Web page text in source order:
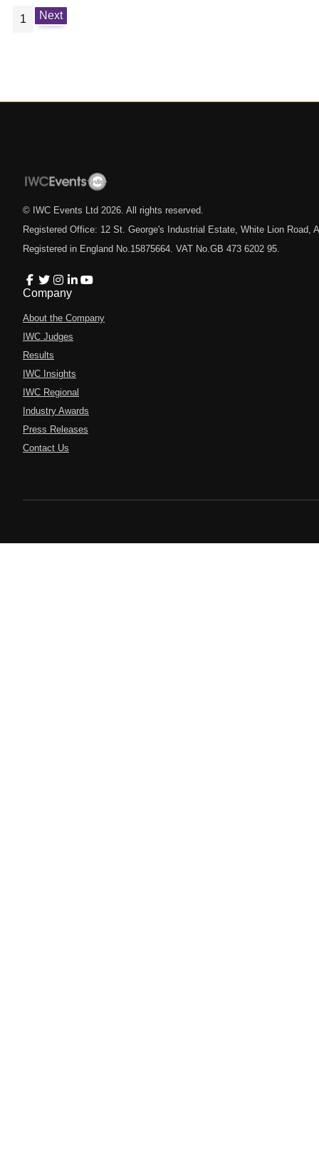
1 Next
© IWC Events Ltd 2026. All rights reserved.
Registered Office: 12 St. George's Industrial Estate, White Lion Road,
Registered in England No.15875664. VAT No.GB 473 6202 95.
Company
About the Company
IWC Judges
Results
IWC Insights
IWC Regional
Industry Awards
Press Releases
Contact Us